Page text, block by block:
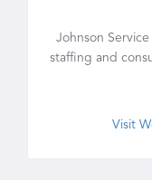
Johnson
staffing and
Visit